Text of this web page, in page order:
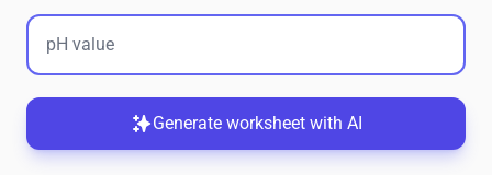
Generate worksheet with AI